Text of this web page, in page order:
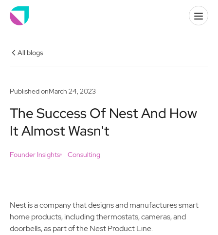
All blogs
Published onMarch 24, 2023
The Success Of Nest And How
It Almost Wasn't
Founder Insights Consulting
Nest is a company that designs and manufactures smart
home products, including thermostats, cameras, and
doorbells, as part of the Nest Product Line.